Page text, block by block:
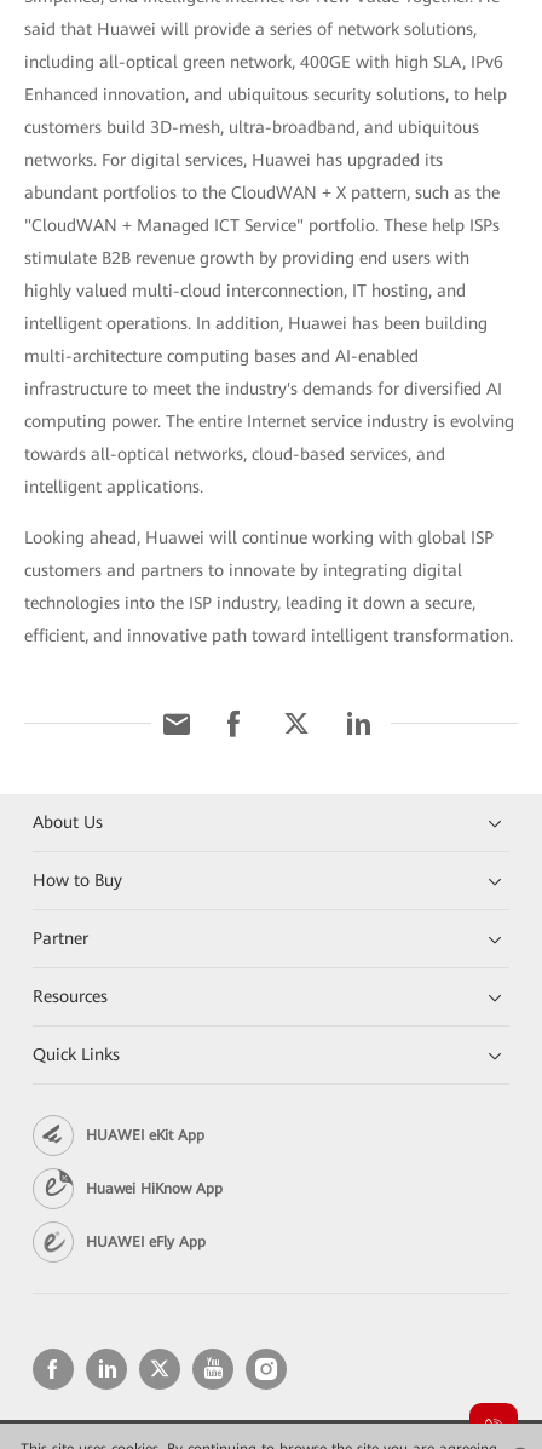
said that Huawei will provide a series of network solutions,
including all-optical green network, 400GE with high SLA, IPv6
Enhanced innovation, and ubiquitous security solutions, to help
customers build 3D-mesh, ultra-broadband, and ubiquitous
networks. For digital services, Huawei has upgraded its
abundant portfolios to the CloudWAN + X pattern, such as the
"CloudWAN + Managed ICT Service" portfolio. These help ISPs
stimulate B2B revenue growth by providing end users with
highly valued multi-cloud interconnection, IT hosting, and
intelligent operations. In addition, Huawei has been building
multi-architecture computing bases and AI-enabled
infrastructure to meet the industry's demands for diversified AI
computing power. The entire Internet service industry is evolving
towards all-optical networks, cloud-based services, and
intelligent applications.
Looking ahead, Huawei will continue working with global ISP
customers and partners to innovate by integrating digital
technologies into the ISP industry, leading it down a secure,
efficient, and innovative path toward intelligent transformation.
About Us
How to Buy
Partner
Resources
Quick Links
HUAWEI eKit App
Huawei HiKnow App
HUAWEI eFly App